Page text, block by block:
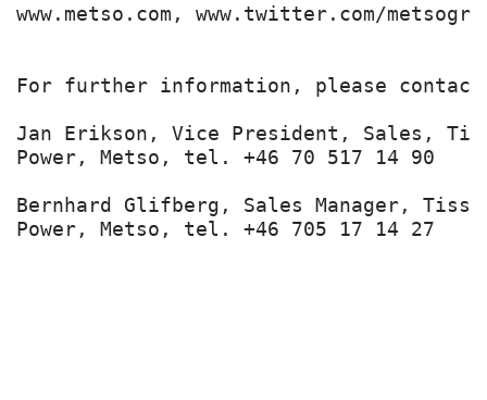
www.metso.com, www.twitter.com/
For further information, please
Jan Erikson, Vice President, Sales,
Power, Metso, tel. +46 70 517 14 90
Bernhard Glifberg, Sales Manager,
Power, Metso, tel. +46 705 17 14 27